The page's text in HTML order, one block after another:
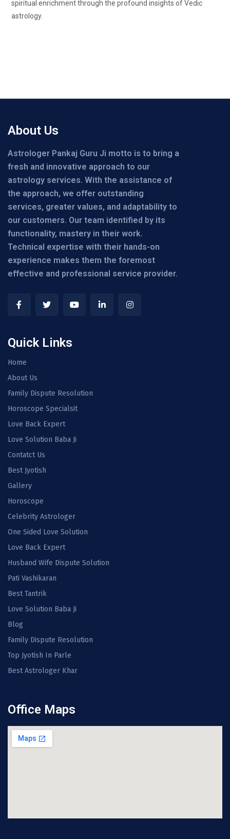
spiritual enrichment through the profound insights of Vedic
astrology.
About Us
Astrologer Pankaj Guru Ji motto is to bring a
fresh and innovative approach to our
astrology services. With the assistance of
the approach, we offer outstanding
services, greater values, and adaptability to
our customers. Our team identified by its
functionality, mastery in their work.
Technical expertise with their hands-on
experience makes them the foremost
effective and professional service provider.
Quick Links
Home
About Us
Family Dispute Resolution
Horoscope Specialsit
Love Back Expert
Love Solution Baba Ji
Contatct Us
Best Jyotish
Gallery
Horoscope
Celebrity Astrologer
One Sided Love Solution
Love Back Expert
Husband Wife Dispute Solution
Pati Vashikaran
Best Tantrik
Love Solution Baba Ji
Blog
Family Dispute Resolution
Top Jyotish In Parle
Best Astrologer Khar
Office Maps